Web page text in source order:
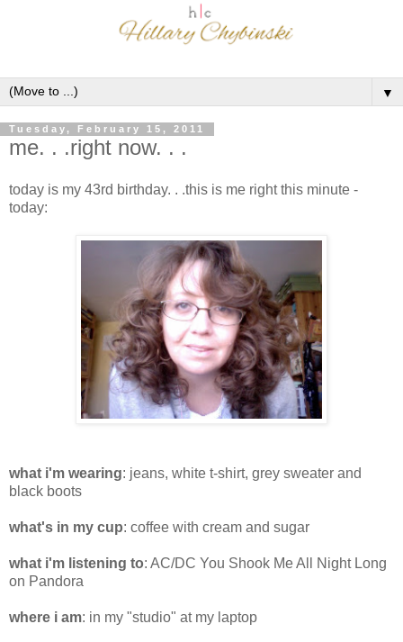
▼
Tuesday, February 15, 2011
me. . .right now. . .
today is my 43rd birthday. . .this is me right this minute -
today:
what i'm wearing: jeans, white t-shirt, grey sweater and
black boots
what's in my cup: coffee with cream and sugar
what i'm listening to: AC/DC You Shook Me All Night Long
on Pandora
where i am: in my "studio" at my laptop